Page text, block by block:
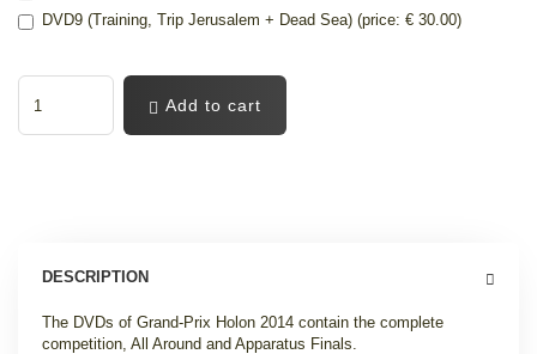
DVD9 (Training, Trip Jerusalem + Dead Sea) (price: € 30.00)
Add to cart
DESCRIPTION
The DVDs of Grand-Prix Holon 2014 contain the complete
competition, All Around and Apparatus Finals.